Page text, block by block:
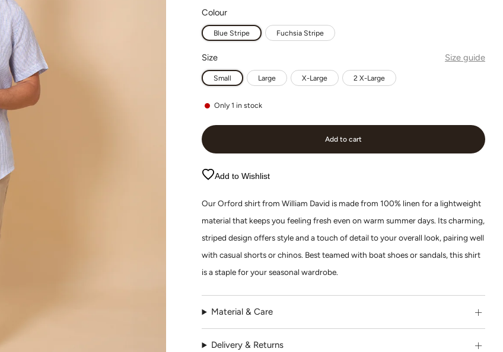
Colour
Blue Stripe Fuchsia Stripe
Size Size guide
Small Large X-Large 2 X-Large
Only1 in stock
Add to cart
Add to Wishlist
Our Orford shirt from William David is made from 100% linen for a lightweight
material that keeps you feeling fresh even on warm summer days. Its charming,
striped design offers style and a touch of detail to your overall look, pairing well
with casual shorts or chinos. Best teamed with boat shoes or sandals, this shirt
is a staple for your seasonal wardrobe.
Material & Care
Delivery & Returns